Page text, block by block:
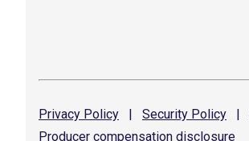
Privacy Policy | Security Policy |
Producer compensation disclosure